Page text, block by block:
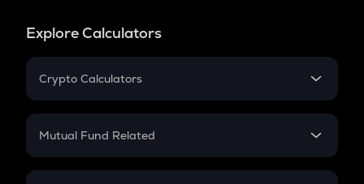
Explore Calculators
Crypto Calculators
Crypto SIP Calculator
Crypto Futures
Mutual Fund Related
Mutual Fund